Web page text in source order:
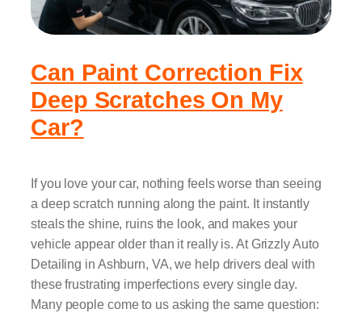
Can Paint Correction Fix
Deep Scratches On My
Car?
If you love your car, nothing feels worse than seeing
a deep scratch running along the paint. It instantly
steals the shine, ruins the look, and makes your
vehicle appear older than it really is. At Grizzly Auto
Detailing in Ashburn, VA, we help drivers deal with
these frustrating imperfections every single day.
Many people come to us asking the same question: